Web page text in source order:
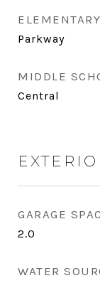
Parkway
MIDDLE
Central
GARAGE
2.0
WATER